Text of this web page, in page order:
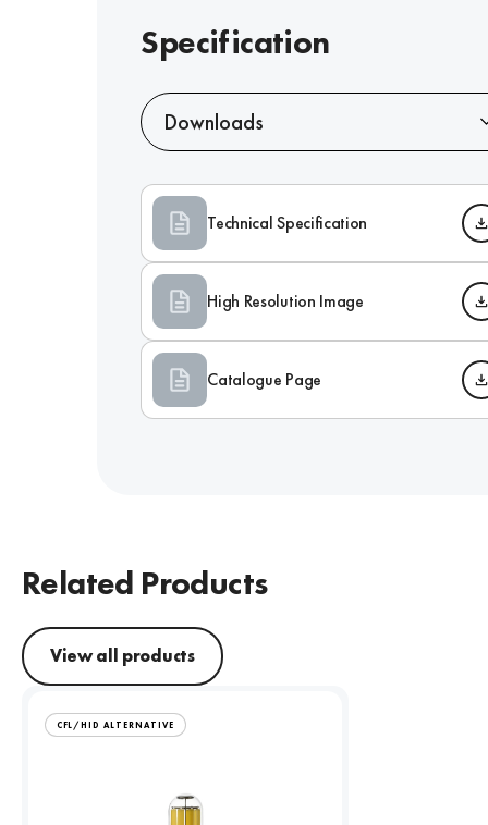
Specification
Downloads
Technical Specification
High Resolution Image
Catalogue Page
Related Products
View all products
CFL/HID ALTERNATIVE